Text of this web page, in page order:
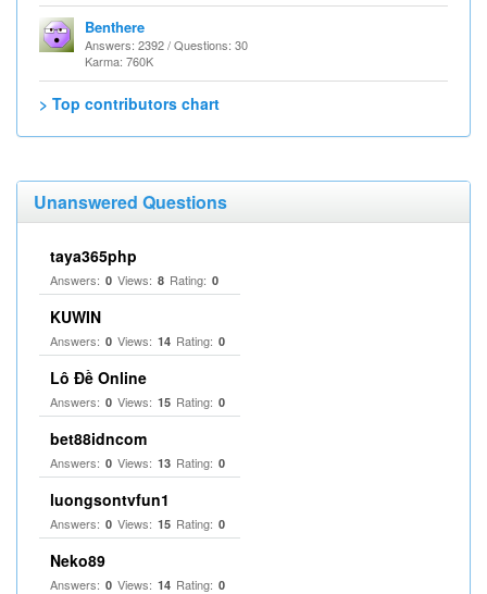
Benthere
Answers: 2392 / Questions: 30
Karma: 760K
> Top contributors chart
Unanswered Questions
taya365php
Answers: 0 Views: 8 Rating: 0
KUWIN
Answers: 0 Views: 14 Rating: 0
Lô Đề Online
Answers: 0 Views: 15 Rating: 0
bet88idncom
Answers: 0 Views: 13 Rating: 0
luongsontvfun1
Answers: 0 Views: 15 Rating: 0
Neko89
Answers: 0 Views: 14 Rating: 0